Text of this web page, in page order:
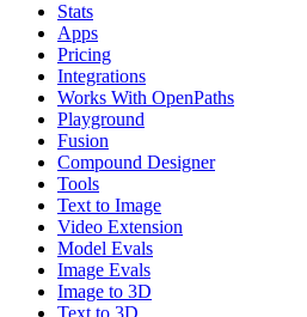
Stats
Apps
Pricing
Integrations
Works With OpenPaths
Playground
Fusion
Compound Designer
Tools
Text to Image
Video Extension
Model Evals
Image Evals
Image to 3D